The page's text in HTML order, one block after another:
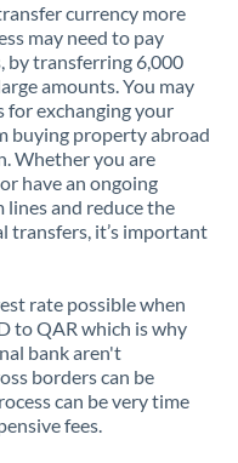
at this time
currency more
may need to pay
by transferring 6,000
amounts. You may
for exchanging your
buying property abroad
Whether you are
have an ongoing
and reduce the
transfers, it’s important
rate possible when
to QAR which is why
bank aren't
borders can be
can be very time
fees.